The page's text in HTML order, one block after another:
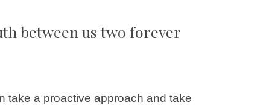
between us two forever
take a proactive approach and take